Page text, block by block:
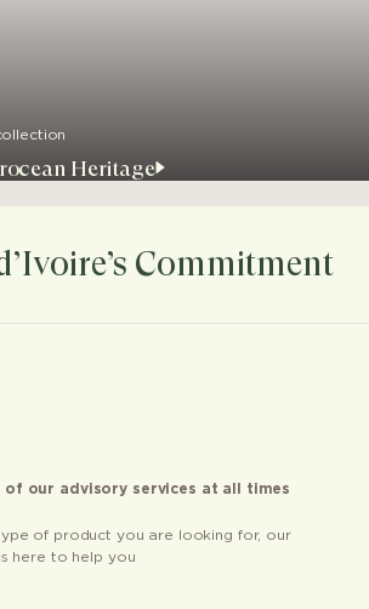
Heritage
Commitment
of our advisory services at all times
of product you are looking for, our
here to help you